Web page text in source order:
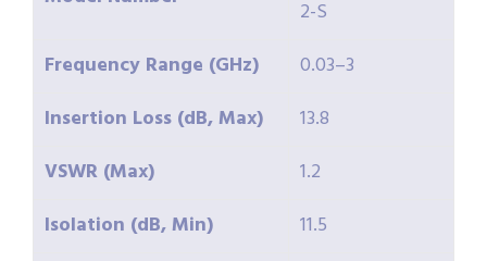
2-S
Frequency Range (GHz)
0.03–3
Insertion Loss (dB, Max)
13.8
VSWR (Max)
1.2
Isolation (dB, Min)
11.5